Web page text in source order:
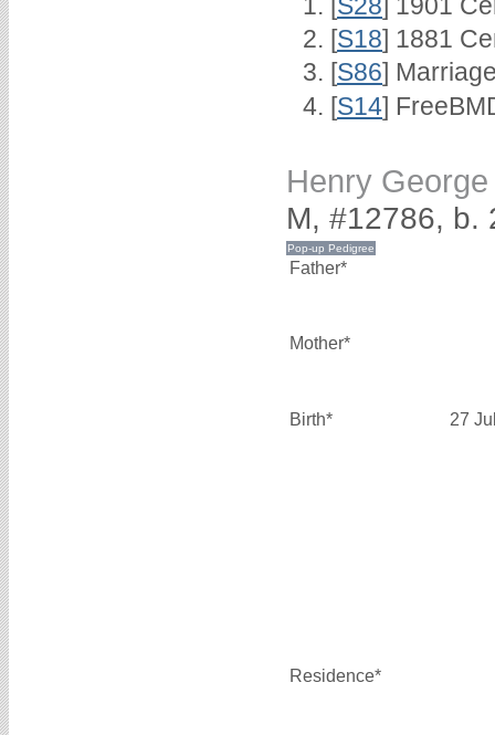
[S18] 1881
[S86]
[S14]
Henry
M, #12786, b.
Father*
Mother*
Birth* 27
Residence*